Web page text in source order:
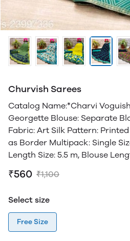
Churvish Sarees
Catalog Name:*Charvi
Georgette Blouse: Separate
Fabric: Art Silk Pattern:
as Border Multipack: Single
Length Size: 5.5 m, Blouse
₹560 ₹1,100
Select size
Free Size